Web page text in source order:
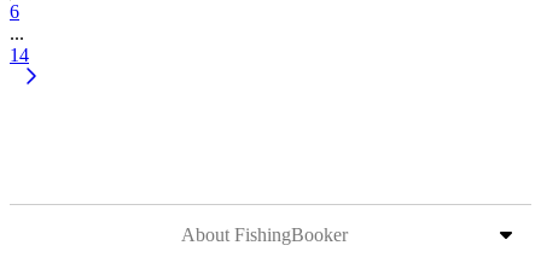
6
...
14
About FishingBooker